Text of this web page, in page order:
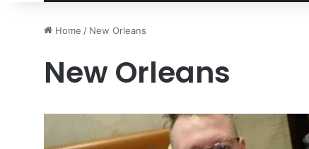
Home / New Orleans
New Orleans